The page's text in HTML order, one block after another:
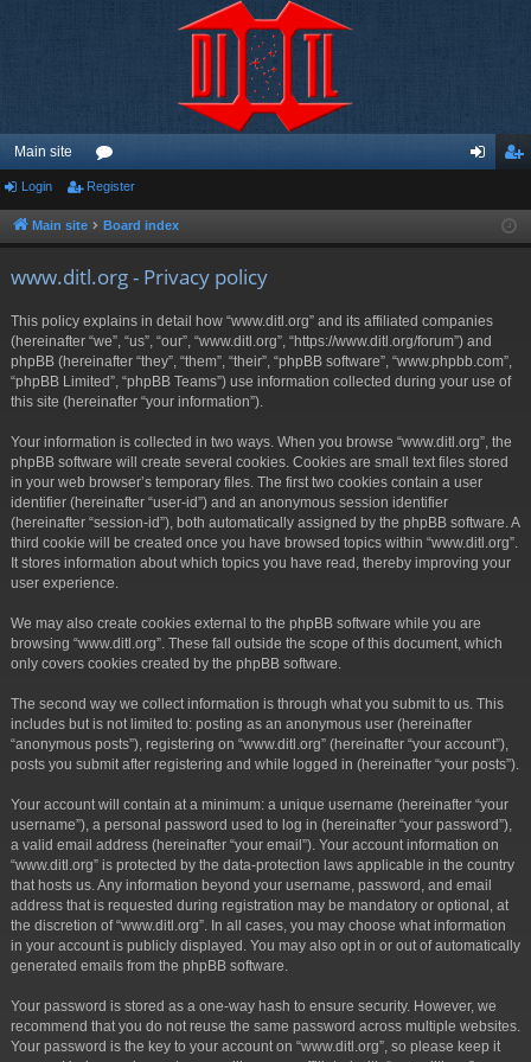
Main site
or
u ist
Login Register
Main site Board index
www.ditl.org - Privacy policy
This policy explains in detail how “www.ditl.org” and its affiliated companies
(hereinafter “we”, “us”, “our”, “www.ditl.org”, “https://www.ditl.org/forum”) and
phpBB (hereinafter “they”, “them”, “their”, “phpBB software”, “www.phpbb.com”,
“phpBB Limited”, “phpBB Teams”) use information collected during your use of
this site (hereinafter “your information”).
Your information is collected in two ways. When you browse “www.ditl.org”, the
phpBB software will create several cookies. Cookies are small text files stored
in your web browser’s temporary files. The first two cookies contain a user
identifier (hereinafter “user-id”) and an anonymous session identifier
(hereinafter “session-id”), both automatically assigned by the phpBB software. A
third cookie will be created once you have browsed topics within “www.ditl.org”.
It stores information about which topics you have read, thereby improving your
user experience.
We may also create cookies external to the phpBB software while you are
browsing “www.ditl.org”. These fall outside the scope of this document, which
only covers cookies created by the phpBB software.
The second way we collect information is through what you submit to us. This
includes but is not limited to: posting as an anonymous user (hereinafter
“anonymous posts”), registering on “www.ditl.org” (hereinafter “your account”),
posts you submit after registering and while logged in (hereinafter “your posts”).
Your account will contain at a minimum: a unique username (hereinafter “your
username”), a personal password used to log in (hereinafter “your password”),
a valid email address (hereinafter “your email”). Your account information on
“www.ditl.org” is protected by the data-protection laws applicable in the country
that hosts us. Any information beyond your username, password, and email
address that is requested during registration may be mandatory or optional, at
the discretion of “www.ditl.org”. In all cases, you may choose what information
in your account is publicly displayed. You may also opt in or out of automatically
generated emails from the phpBB software.
Your password is stored as a one-way hash to ensure security. However, we
recommend that you do not reuse the same password across multiple websites.
Your password is the key to your account on “www.ditl.org”, so please keep it